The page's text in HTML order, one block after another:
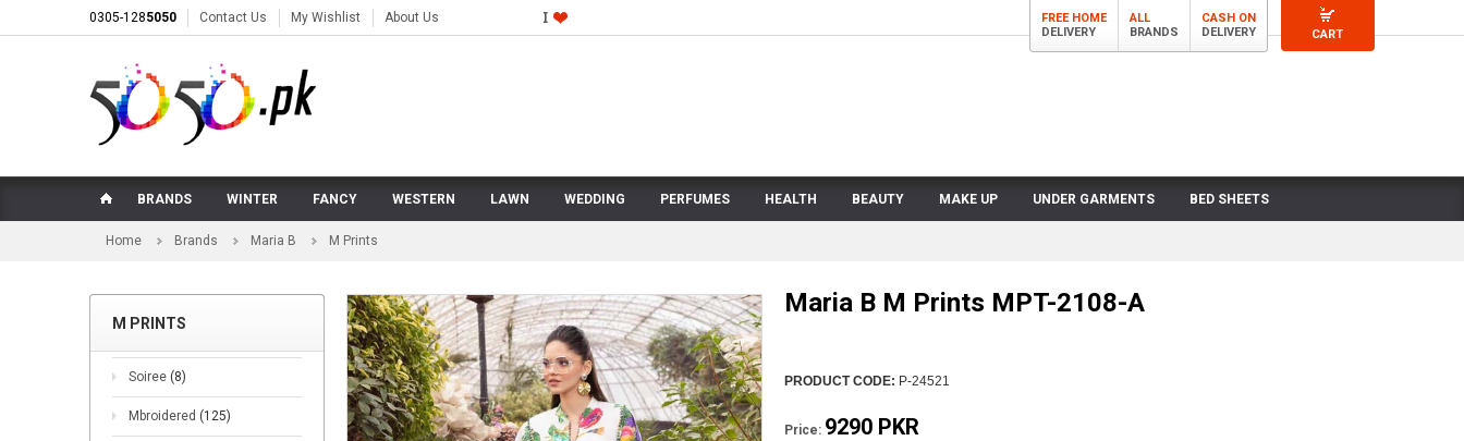
0305-1285050 Contact Us My Wishlist
CART
About Us
FREE HOME
DELIVERY
ALL
BRANDS
CASH ON
DELIVERY
BRANDS WINTER FANCY WESTERN LAWN WEDDING PERFUMES HEALTH BEAUTY MAKE UP UNDER GARMENTS BED SHEETS
Home Brands Maria B M Prints
M PRINTS
Soiree (8)
Mbroidered (125)
Maria B M Prints MPT-2108-A
PRODUCT CODE: P-24521
Price: 9290 PKR